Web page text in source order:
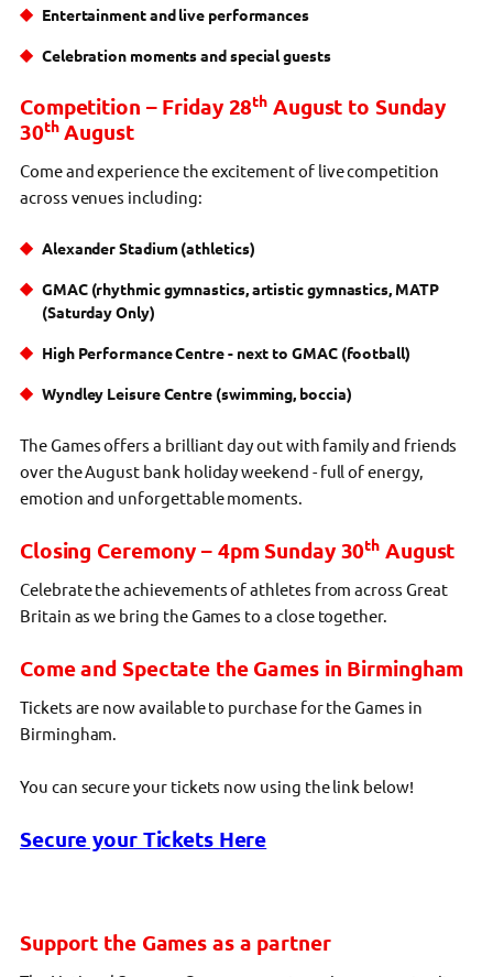
Entertainment and live performances
Celebration moments and special guests
Competition – Friday 28th August to Sunday
30thAugust
Come and experience the excitement of live competition
across venues including:
Alexander Stadium (athletics)
GMAC (rhythmic gymnastics, artistic gymnastics, MATP
(Saturday Only)
High Performance Centre - next to GMAC (football)
Wyndley Leisure Centre (swimming, boccia)
The Games offers a brilliant day out with family and friends
over the August bank holiday weekend - full of energy,
emotion and unforgettable moments.
Closing Ceremony – 4pm Sunday 30th August
Celebrate the achievements of athletes from across Great
Britain as we bring the Games to a close together.
Come and Spectate the Games in Birmingham
Tickets are now available to purchase for the Games in
Birmingham.
You can secure your tickets now using the link below!
Secure your Tickets Here
Support the Games as a partner